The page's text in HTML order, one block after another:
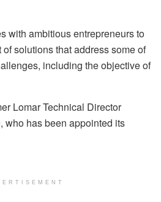
with ambitious entrepreneurs to
solutions that address some of
including the objective of
Lomar Technical Director
who has been appointed its